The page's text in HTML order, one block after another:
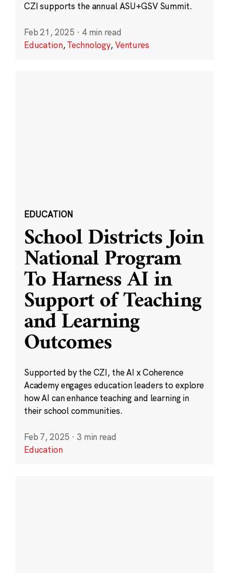
CZI supports the annual ASU+GSV Summit.
Feb 21, 2025 · 4 min read
Education,Technology,Ventures
EDUCATION
School Districts Join
National Program
To Harness AI in
Support of Teaching
and Learning
Outcomes
Supported by the CZI, the AI x Coherence
Academy engages education leaders to explore
how AI can enhance teaching and learning in
their school communities.
Feb 7, 2025 · 3 min read
Education